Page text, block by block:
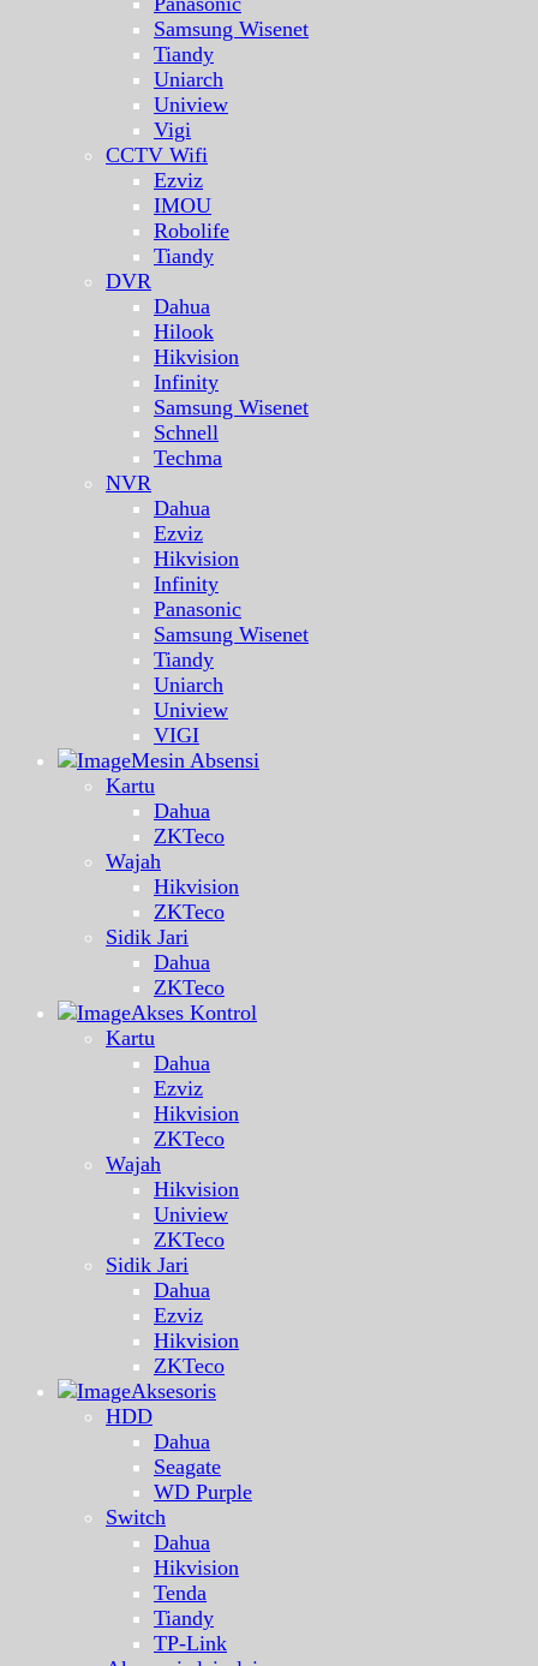
Samsung Wisenet
Tiandy
Uniarch
Uniview
Vigi
CCTV Wifi
Ezviz
IMOU
Robolife
Tiandy
DVR
Dahua
Hilook
Hikvision
Infinity
Samsung Wisenet
Schnell
Techma
NVR
Dahua
Ezviz
Hikvision
Infinity
Panasonic
Samsung Wisenet
Tiandy
Uniarch
Uniview
VIGI
Mesin Absensi
Kartu
Dahua
ZKTeco
Wajah
Hikvision
ZKTeco
Sidik Jari
Dahua
ZKTeco
Akses Kontrol
Kartu
Dahua
Ezviz
Hikvision
ZKTeco
Wajah
Hikvision
Uniview
ZKTeco
Sidik Jari
Dahua
Ezviz
Hikvision
ZKTeco
Aksesoris
HDD
Dahua
Seagate
WD Purple
Switch
Dahua
Hikvision
Tenda
Tiandy
TP-Link